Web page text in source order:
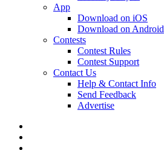
App
Download on iOS
Download on Android
Contests
Contest Rules
Contest Support
Contact Us
Help & Contact Info
Send Feedback
Advertise